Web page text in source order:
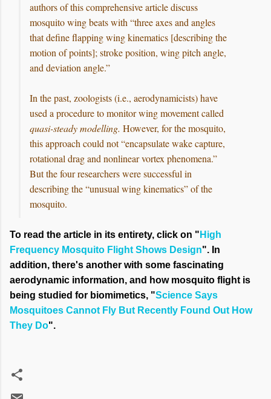
authors of this comprehensive article discuss
mosquito wing beats with “three axes and angles
that define flapping wing kinematics [describing the
motion of points]; stroke position, wing pitch angle,
and deviation angle.”
In the past, zoologists (i.e., aerodynamicists) have
used a procedure to monitor wing movement called
quasi-steady modelling. However, for the mosquito,
this approach could not “encapsulate wake capture,
rotational drag and nonlinear vortex phenomena.”
But the four researchers were successful in
describing the “unusual wing kinematics” of the
mosquito.
To read the article in its entirety, click on " High
Frequency Mosquito Flight Shows Design". In
addition, there's another with some fascinating
aerodynamic information, and how mosquito flight is
being studied for biomimetics, "Science Says
Mosquitoes Cannot Fly But Recently Found Out How
They Do".